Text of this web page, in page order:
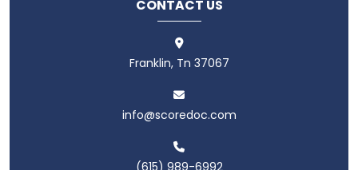
CONTACT US
Franklin, Tn 37067
info@scoredoc.com
(615) 989-6992